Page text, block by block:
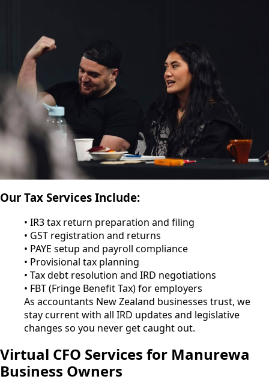
Our Tax Services Include:
• IR3 tax return preparation and filing
• GST registration and returns
• PAYE setup and payroll compliance
• Provisional tax planning
• Tax debt resolution and IRD negotiations
• FBT (Fringe Benefit Tax) for employers
As accountants New Zealand businesses trust, we
stay current with all IRD updates and legislative
changes so you never get caught out.
Virtual CFO Services for Manurewa
Business Owners